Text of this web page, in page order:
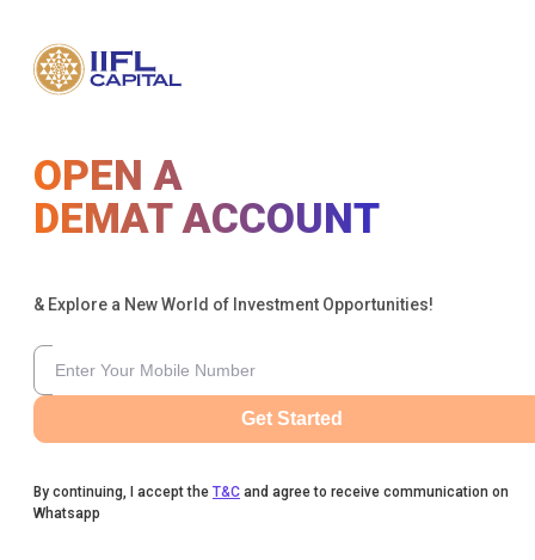
OPEN A
DEMAT ACCOUNT
& Explore a New World of Investment Opportunities!
Get Started
By continuing, I accept the T&C and agree to receive communication on
Whatsapp